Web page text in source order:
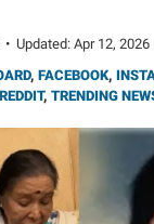
• Updated: Apr 12, 2026
, FACEBOOK,
, TRENDING